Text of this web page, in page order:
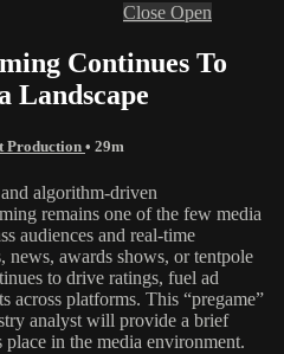
Close Open
Continues To
Landscape
Production • 29m
algorithm-driven
remains one of the few media
audiences and real-time
news, awards shows, or tentpole
to drive ratings, fuel ad
across platforms. This “pregame”
analyst will provide a brief
in the media environment.